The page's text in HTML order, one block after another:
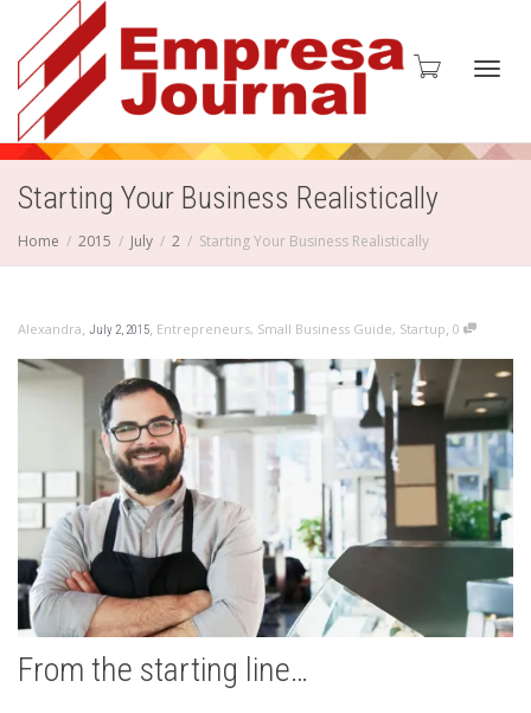
Starting Your Business Realistically
Home 2015 July 2 Starting Your Business Realistically
Alexandra, July 2, 2015, Entrepreneurs, Small Business Guide, Startup, 0
From the starting line…